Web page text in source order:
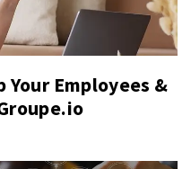
Your Employees &